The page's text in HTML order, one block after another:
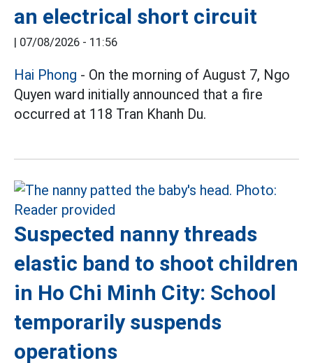
an electrical short circuit
| 07/08/2026 - 11:56
Hai Phong - On the morning of August 7, Ngo
Quyen ward initially announced that a fire
occurred at 118 Tran Khanh Du.
Suspected nanny threads
elastic band to shoot children
in Ho Chi Minh City: School
temporarily suspends
operations